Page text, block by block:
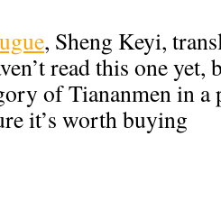
, Sheng Keyi,
read this one
of Tiananmen in
it’s worth buying